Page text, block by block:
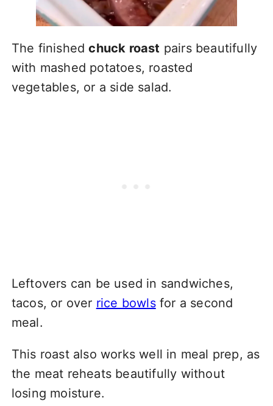
The finishedchuck roast pairs beautifully
with mashed potatoes, roasted
vegetables, or a side salad.
Leftovers can be used in sandwiches,
tacos, or over rice bowlsfor a second
meal.
This roast also works well in meal prep, as
the meat reheats beautifully without
losing moisture.